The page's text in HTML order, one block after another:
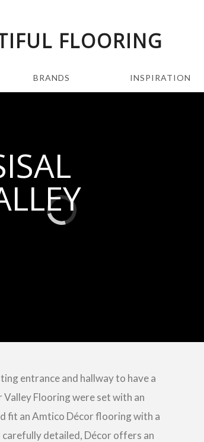
FLOORING
BRANDS INSPIRATION
entrance and hallway to have a
Flooring were set with an
fit an Amtico Décor flooring with a
detailed, Décor offers an